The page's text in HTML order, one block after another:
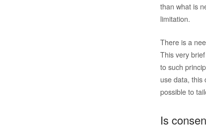
than what is
limitation.
There is a
This very
to such
use data, this
possible to
Is